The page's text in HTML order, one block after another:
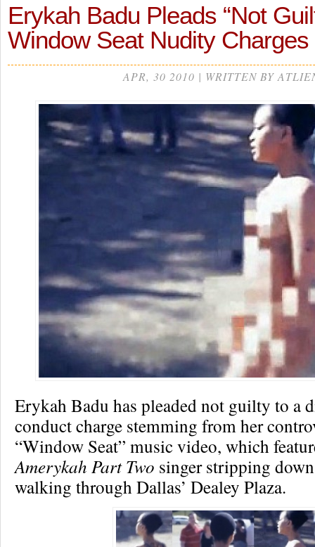
Erykah Badu Pleads “Not
Window Seat Nudity Charges
APR, 30 2010 | WRITTEN BY
Erykah Badu has pleaded not guilty to a
conduct charge stemming from her
“Window Seat” music video, which
Amerykah Part Two singer stripping
walking through Dallas’ Dealey Plaza.